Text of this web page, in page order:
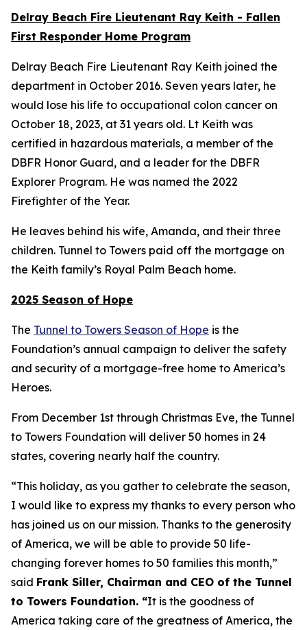
Delray Beach Fire Lieutenant Ray Keith - Fallen
First Responder Home Program
Delray Beach Fire Lieutenant Ray Keith joined the
department in October 2016. Seven years later, he
would lose his life to occupational colon cancer on
October 18, 2023, at 31 years old. Lt Keith was
certified in hazardous materials, a member of the
DBFR Honor Guard, and a leader for the DBFR
Explorer Program. He was named the 2022
Firefighter of the Year.
He leaves behind his wife, Amanda, and their three
children. Tunnel to Towers paid off the mortgage on
the Keith family’s Royal Palm Beach home.
2025 Season of Hope
The Tunnel to Towers Season of Hope is the
Foundation’s annual campaign to deliver the safety
and security of a mortgage-free home to America’s
Heroes.
From December 1st through Christmas Eve, the Tunnel
to Towers Foundation will deliver 50 homes in 24
states, covering nearly half the country.
“This holiday, as you gather to celebrate the season,
I would like to express my thanks to every person who
has joined us on our mission. Thanks to the generosity
of America, we will be able to provide 50 life-
changing forever homes to 50 families this month,”
said Frank Siller, Chairman and CEO of the Tunnel
to Towers Foundation. “It is the goodness of
America taking care of the greatness of America, the